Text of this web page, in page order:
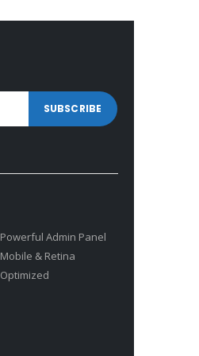
Powerful Admin Panel
Mobile & Retina
Optimized